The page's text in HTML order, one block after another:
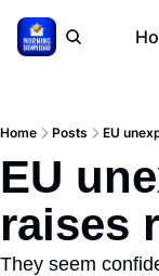
Home Posts EU
EU
raises
They seem